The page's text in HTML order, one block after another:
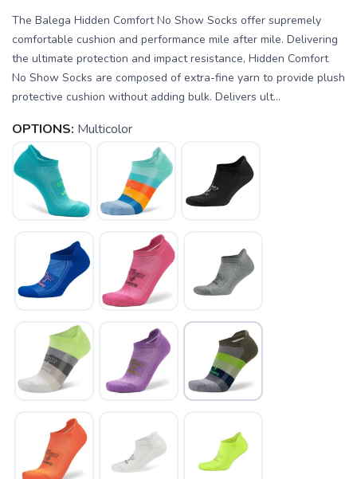
The Balega Hidden Comfort No Show Socks offer supremely
comfortable cushion and performance mile after mile. Delivering
the ultimate protection and impact resistance, Hidden Comfort
No Show Socks are composed of extra-fine yarn to provide plush
protective cushion without adding bulk. Delivers ult...
OPTIONS: Multicolor